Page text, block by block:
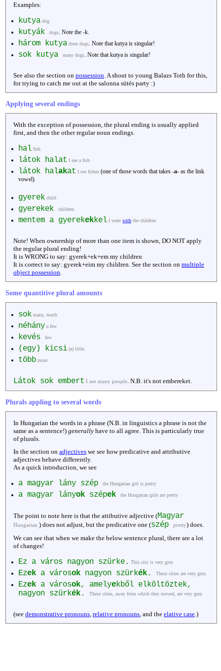
Examples:
kutya dog
kutyák dogs . Note the -k.
három kutya three dogs . Note that kutya is singular!
sok kutya many dogs . Note that kutya is singular!
See also the section on possession . A shout to young Balazs Toth for this,
for trying to catch me out at the salonna sütés party :)
Applying several endings
With the exception of possession, the plural ending is usually applied
first, and then the other regular noun endings.
hal fish
látok halat I see a fish
látok halakat I see fishes (one of those words that takes -a- as the link
vowel)
gyerek child
gyerekek children
mentem a gyerekekkel I went with the children
Note! When ownership of more than one item is shown, DO NOT apply
the regular plural ending!
It is WRONG to say: gyerek+ek+em my children
It is correct to say: gyerek+eim my children. See the section on multiple
object possession
Some quantitive plural amounts
sok many, much
néhány a few
kevés few
(egy) kicsi (a) little
több more
Látok sok embert I see many people . N.B. it's not embereket.
Plurals appling to several words
In Hungarian the words in a phrase (N.B. in linguistics a phrase is not the
same as a sentence!) generally have to all agree. This is particularly true
of plurals.
In the section on adjectives we see how predicative and attributive
adjectives behave differently.
As a quick introduction, we see
a magyar lány szép the Hungarian girl is pretty
a magyar lányok szépek the Hungarian girls are pretty
The point to note here is that the attibutive adjective (Magyar
Hungarian ) does not adjust, but the predicative one (szép pretty) does.
We can see that when we make the below sentence plural, there are a lot
of changes!
Ez a város nagyon szürke. This city is very grey.
Ezek a városok nagyon szürkék. These cities are very grey.
Ezek a városok, amelyekből elköltöztek,
nagyon szürkék. These cities, away from which they moved, are very grey.
(see demonstrative pronouns relative pronouns , and the elative case .)